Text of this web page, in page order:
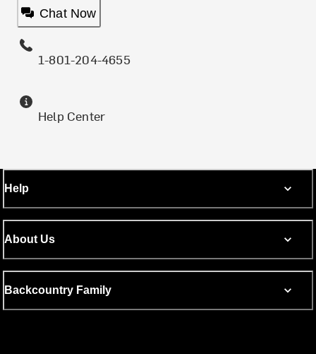
Chat Now
1-801-204-4655
Help Center
Help
About Us
Backcountry Family